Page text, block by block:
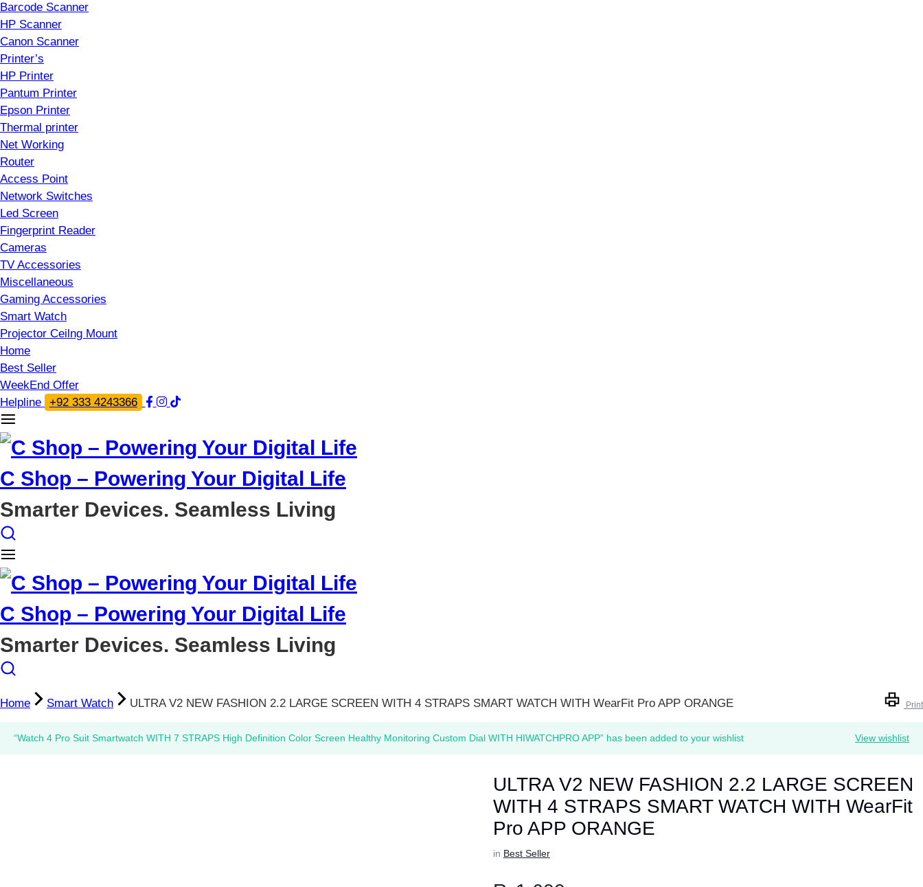
Barcode Scanner
HP Scanner
Canon Scanner
Printer’s
HP Printer
Pantum Printer
Epson Printer
Thermal printer
Net Working
Router
Access Point
Network Switches
Led Screen
Fingerprint Reader
Cameras
TV Accessories
Miscellaneous
Gaming Accessories
Smart Watch
Projector Ceilng Mount
Home
Best Seller
WeekEnd Offer
Helpline
+92 333 4243366
C Shop – Powering Your Digital Life
Smarter Devices. Seamless Living
C Shop – Powering Your Digital Life
Smarter Devices. Seamless Living
Home Smart Watch ULTRA V2 NEW FASHION 2.2 LARGE SCREEN WITH 4 STRAPS SMART WATCH WITH WearFit Pro APP ORANGE Print
View wishlist
“Watch 4 Pro Suit Smartwatch WITH 7 STRAPS High Definition Color Screen Healthy Monitoring Custom Dial WITH HIWATCHPRO APP” has been added to your wishlist
ULTRA V2 NEW FASHION 2.2 LARGE SCREEN
WITH 4 STRAPS SMART WATCH WITH WearFit
Pro APP ORANGE
in Best Seller